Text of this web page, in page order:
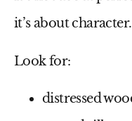
it’s about character.
Look for:
distressed